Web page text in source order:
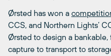
Ørsted has won a
CCS, and Northern Lights’
Ørsted to design a
capture to transport to